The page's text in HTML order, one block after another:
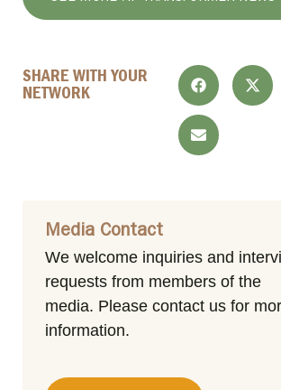
SHARE WITH YOUR
NETWORK
Media Contact
We welcome inquiries and
requests from members of the
media. Please contact us for
information.